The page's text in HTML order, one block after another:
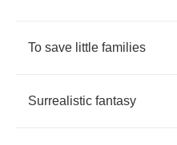
To save little families
Surrealistic fantasy